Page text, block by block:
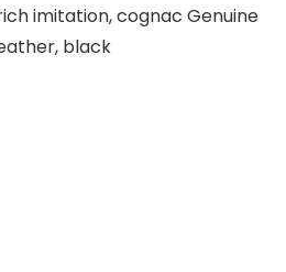
imitation, cognac Genuine
black